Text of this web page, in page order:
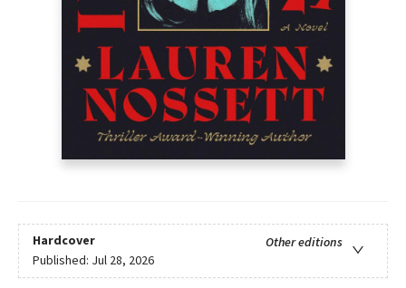
Hardcover
Other editions
Published: Jul 28, 2026